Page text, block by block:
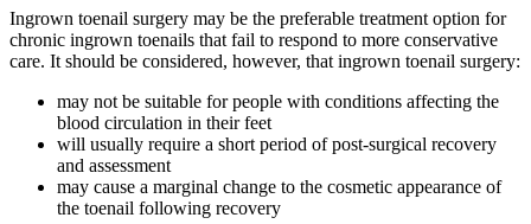
Ingrown toenail surgery may be the preferable treatment option for
chronic ingrown toenails that fail to respond to more conservative
care. It should be considered, however, that ingrown toenail surgery:
may not be suitable for people with conditions affecting the
blood circulation in their feet
will usually require a short period of post-surgical recovery
and assessment
may cause a marginal change to the cosmetic appearance of
the toenail following recovery